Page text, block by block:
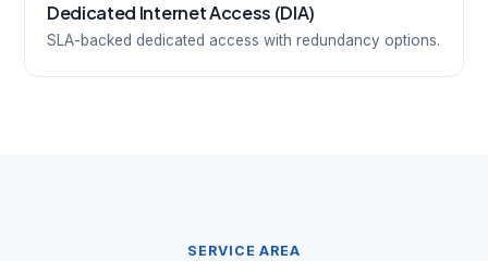
Dedicated Internet Access (DIA)
SLA-backed dedicated access with redundancy options.
SERVICE AREA